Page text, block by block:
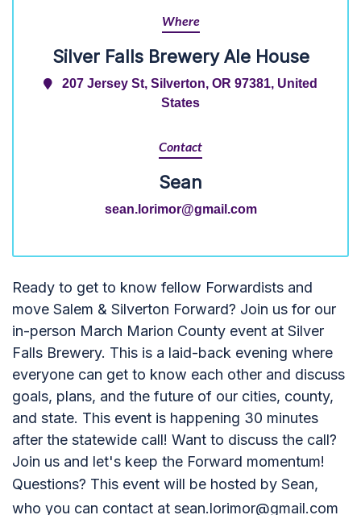
Where
Silver Falls Brewery Ale House
207 Jersey St, Silverton, OR 97381, United
States
Contact
Sean
sean.lorimor@gmail.com
Ready to get to know fellow Forwardists and
move Salem & Silverton Forward? Join us for our
in-person March Marion County event at Silver
Falls Brewery. This is a laid-back evening where
everyone can get to know each other and discuss
goals, plans, and the future of our cities, county,
and state. This event is happening 30 minutes
after the statewide call! Want to discuss the call?
Join us and let's keep the Forward momentum!
Questions? This event will be hosted by Sean,
who you can contact at sean.lorimor@gmail.com